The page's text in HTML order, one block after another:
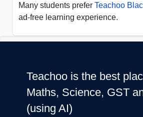
Many students prefer Teachoo
ad-free learning experience.
Teachoo is the best
Maths, Science, GST
(using AI)